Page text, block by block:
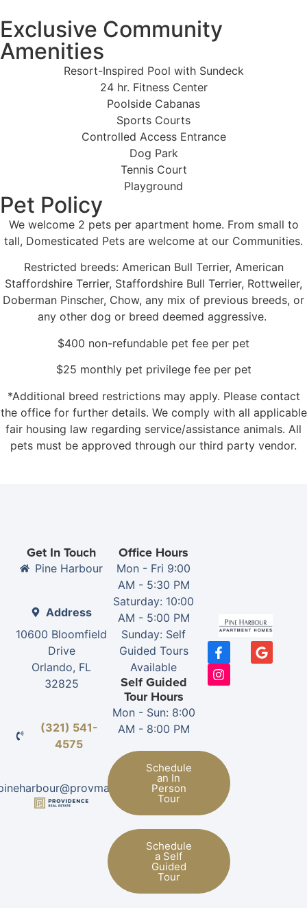
Exclusive Community
Amenities
Resort-Inspired Pool with Sundeck
24 hr. Fitness Center
Poolside Cabanas
Sports Courts
Controlled Access Entrance
Dog Park
Tennis Court
Playground
Pet Policy
We welcome 2 pets per apartment home. From small to
tall, Domesticated Pets are welcome at our Communities.
Restricted breeds: American Bull Terrier, American
Staffordshire Terrier, Staffordshire Bull Terrier, Rottweiler,
Doberman Pinscher, Chow, any mix of previous breeds, or
any other dog or breed deemed aggressive.
$400 non-refundable pet fee per pet
$25 monthly pet privilege fee per pet
*Additional breed restrictions may apply. Please contact
the office for further details. We comply with all applicable
fair housing law regarding service/assistance animals. All
pets must be approved through our third party vendor.
Get In Touch
Pine Harbour
Address
10600 Bloomfield
Drive
Orlando, FL
32825
(321) 541-
4575
Office Hours
Mon - Fri 9:00
AM - 5:30 PM
Saturday: 10:00
AM - 5:00 PM
Sunday: Self
Guided Tours
Available
Self Guided
Tour Hours
Mon - Sun: 8:00
AM - 8:00 PM
Schedule
an In
Person
Tour
Schedule
a Self
Guided
Tour